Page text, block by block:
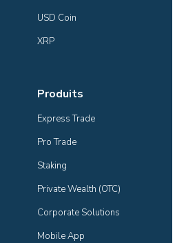
USD Coin
XRP
Produits
Express Trade
Pro Trade
Staking
Private Wealth (OTC)
Corporate Solutions
Mobile App